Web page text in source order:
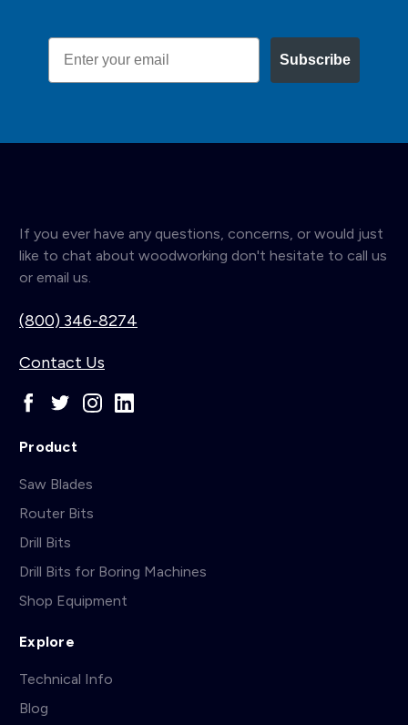
Email
Subscribe
If you ever have any questions, concerns, or would just
like to chat about woodworking don't hesitate to call us
or email us.
(800) 346-8274
Contact Us
Product
Saw Blades
Router Bits
Drill Bits
Drill Bits for Boring Machines
Shop Equipment
Explore
Technical Info
Blog